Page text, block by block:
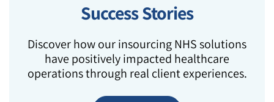
Success Stories
Discover how our insourcing NHS solutions
have positively impacted healthcare
operations through real client experiences.